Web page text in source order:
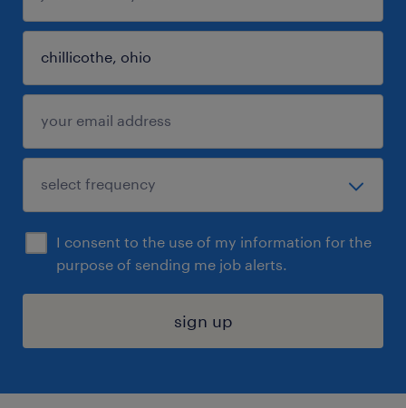
I consent to the use of my information for the
purpose of sending me job alerts.
sign up